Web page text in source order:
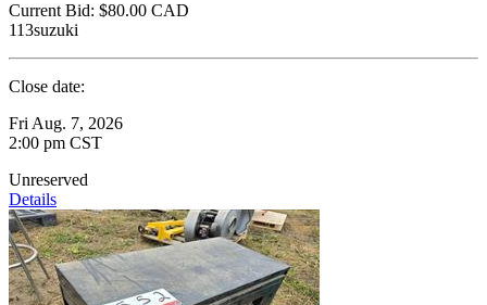
Current Bid: $80.00 CAD
113suzuki
Close date:
Fri Aug. 7, 2026
2:00 pm CST
Unreserved
Details